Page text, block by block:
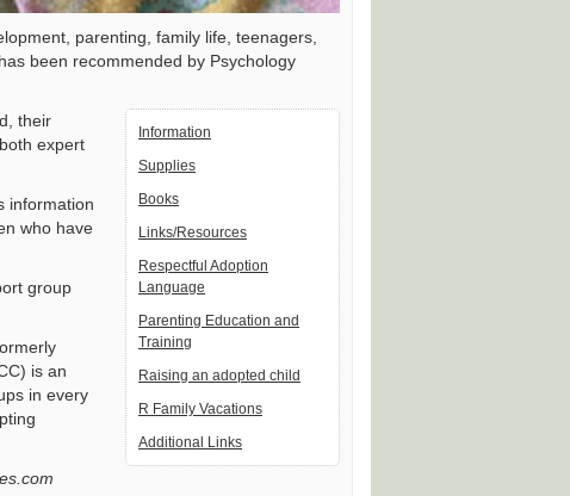
parenting, family life, teenagers,
been recommended by Psychology
Information
Supplies
Books
Links/Resources
Respectful Adoption
Language
Parenting Education and
Training
Raising an adopted child
R Family Vacations
Additional Links
their
expert
information
who have
group
is an
in every